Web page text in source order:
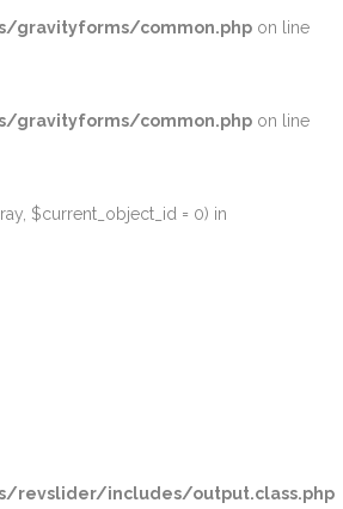
common.php on line
common.php on line
$current_object_id = 0) in
includes/output.class.php